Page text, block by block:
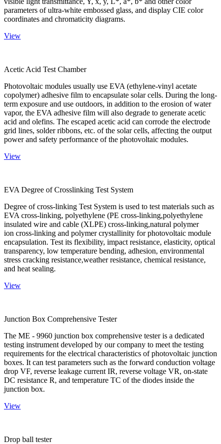
parameters of ultra-white embossed glass, and display CIE color
coordinates and chromaticity diagrams.
View
Acetic Acid Test Chamber
Photovoltaic modules usually use EVA (ethylene-vinyl acetate
copolymer) adhesive film to encapsulate solar cells. During the long-
term exposure and use outdoors, in addition to the erosion of water
vapor, the EVA adhesive film will also degrade to generate acetic
acid and olefins. The escaped acetic acid can corrode the electrode
grid lines, solder ribbons, etc. of the solar cells, affecting the output
power and safety performance of the photovoltaic modules.
View
EVA Degree of Crosslinking Test System
Degree of cross-linking Test System is used to test materials such as
EVA cross-linking, polyethylene (PE cross-linking,polyethylene
insulated wire and cable (XLPE) cross-linking,natural polymer
ion cross-linking and polymer crystallinity for photovoltaic module
encapsulation. Test its flexibility, impact resistance, elasticity, optical
transparency, low temperature bending, adhesion, environmental
stress cracking resistance,weather resistance, chemical resistance,
and heat sealing.
View
Junction Box Comprehensive Tester
The ME - 9960 junction box comprehensive tester is a dedicated
testing instrument developed by our company to meet the testing
requirements for the electrical characteristics of photovoltaic junction
boxes. It can test parameters such as the forward conduction voltage
drop VF, reverse leakage current IR, reverse voltage VR, on-state
DC resistance R, and temperature TC of the diodes inside the
junction box.
View
Drop ball tester